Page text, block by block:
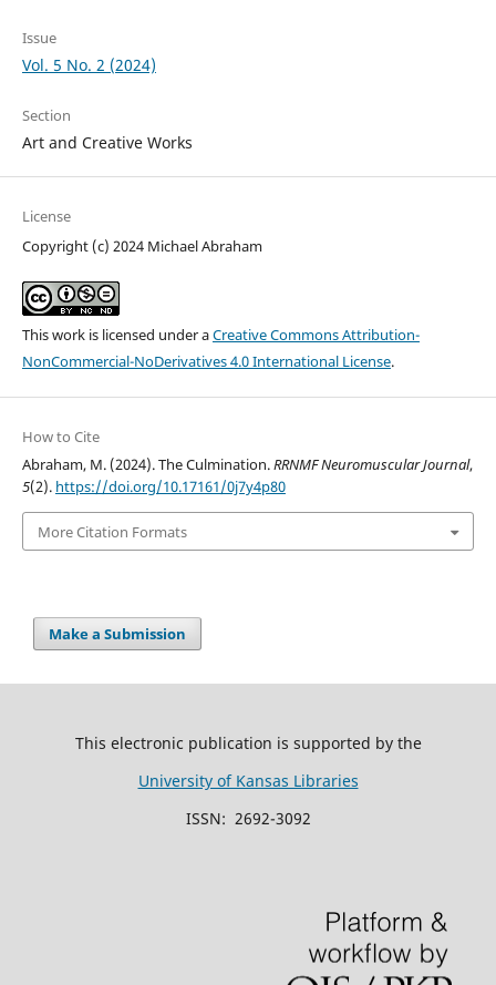
Issue
Vol. 5 No. 2 (2024)
Section
Art and Creative Works
License
Copyright (c) 2024 Michael Abraham
This work is licensed under aCreative Commons Attribution-
NonCommercial-NoDerivatives 4.0 International License.
How to Cite
Abraham, M. (2024). The Culmination.RRNMF Neuromuscular Journal,
5(2). https://doi.org/10.17161/0j7y4p80
More Citation Formats
Make a Submission
This electronic publication is supported by the
University of Kansas Libraries
ISSN: 2692-3092